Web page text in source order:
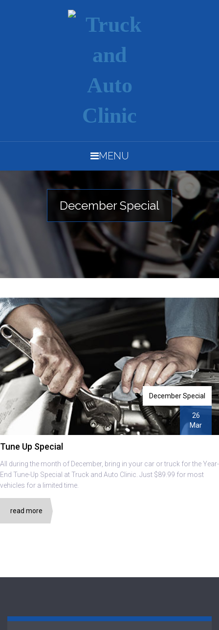
MENU
December Special
December Special
26
Mar
Tune Up Special
All during the month of December, bring in your car or truck for the Year-
End Tune-Up Special at Truck and Auto Clinic. Just $89.99 for most
vehicles for a limited time.
read more